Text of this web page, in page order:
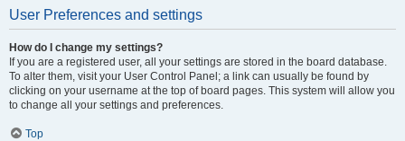
User Preferences and settings
How do I change my settings?
If you are a registered user, all your settings are stored in the board database.
To alter them, visit your User Control Panel; a link can usually be found by
clicking on your username at the top of board pages. This system will allow you
to change all your settings and preferences.
Top